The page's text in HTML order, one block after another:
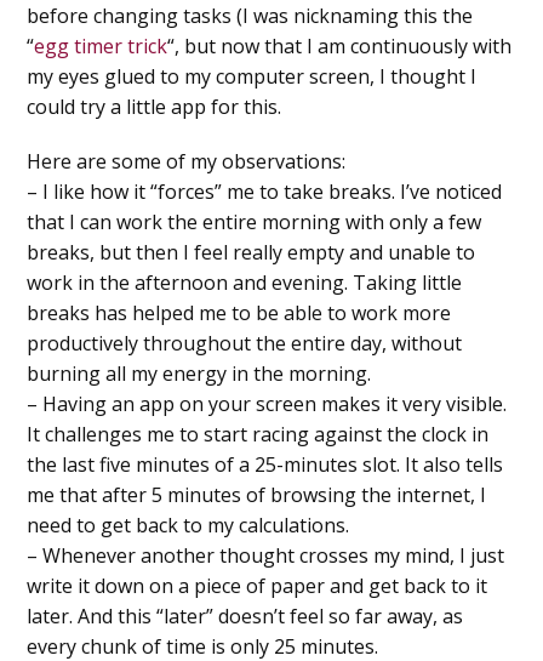
before changing tasks (I was nicknaming this the
“egg timer trick“, but now that I am continuously with
my eyes glued to my computer screen, I thought I
could try a little app for this.
Here are some of my observations:
– I like how it “forces” me to take breaks. I’ve noticed
that I can work the entire morning with only a few
breaks, but then I feel really empty and unable to
work in the afternoon and evening. Taking little
breaks has helped me to be able to work more
productively throughout the entire day, without
burning all my energy in the morning.
– Having an app on your screen makes it very visible.
It challenges me to start racing against the clock in
the last five minutes of a 25-minutes slot. It also tells
me that after 5 minutes of browsing the internet, I
need to get back to my calculations.
– Whenever another thought crosses my mind, I just
write it down on a piece of paper and get back to it
later. And this “later” doesn’t feel so far away, as
every chunk of time is only 25 minutes.